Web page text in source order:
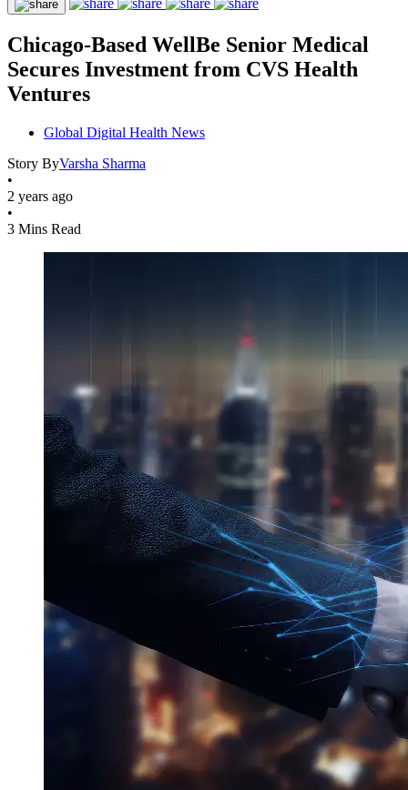
Chicago-Based WellBe Senior Medical
Secures Investment from CVS Health
Ventures
Global Digital Health News
Story ByVarsha Sharma
•
2 years ago
•
3 Mins Read